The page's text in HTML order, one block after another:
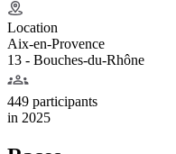
Location
Aix-en-Provence
13 - Bouches-du-Rhône
449 participants
in 2025